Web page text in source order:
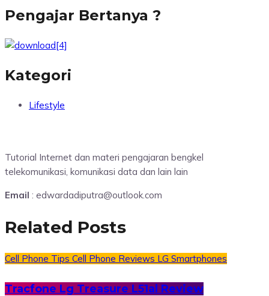
Pengajar Bertanya ?
Kategori
Lifestyle
Tutorial Internet dan materi pengajaran bengkel
telekomunikasi, komunikasi data dan lain lain
Email : edwardadiputra@outlook.com
Related Posts
Cell Phone Tips Cell Phone Reviews LG Smartphones
Tracfone Lg Treasure L51al Review